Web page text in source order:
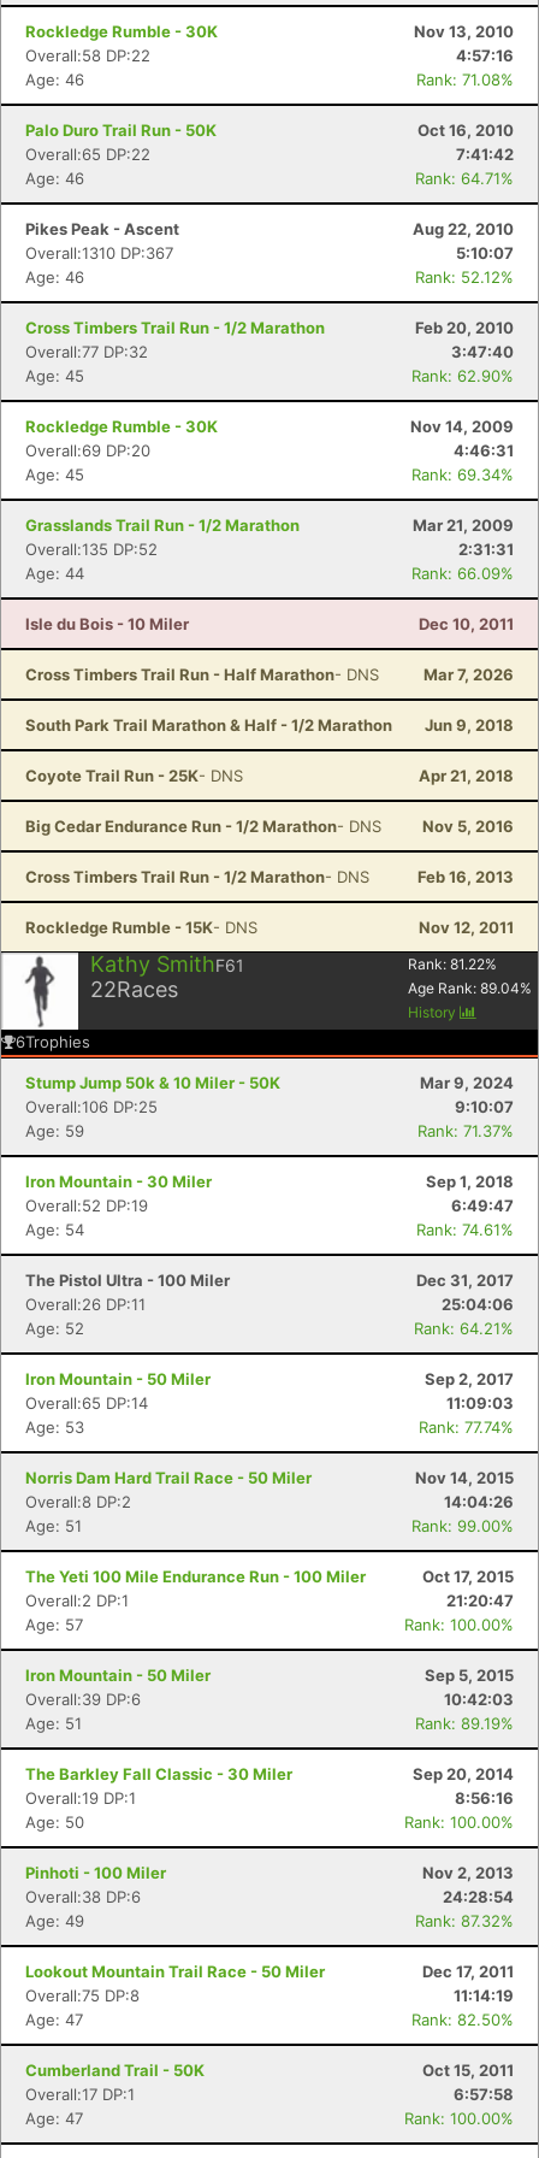
Rockledge Rumble - 30K
Nov 13, 2010
Overall:58 DP:22
4:57:16
Age: 46
Rank: 71.08%
Palo Duro Trail Run - 50K
Oct 16, 2010
Overall:65 DP:22
7:41:42
Age: 46
Rank: 64.71%
Pikes Peak - Ascent
Aug 22, 2010
Overall:1310 DP:367
5:10:07
Age: 46
Rank: 52.12%
Cross Timbers Trail Run - 1/2 Marathon
Feb 20, 2010
Overall:77 DP:32
3:47:40
Age: 45
Rank: 62.90%
Rockledge Rumble - 30K
Nov 14, 2009
Overall:69 DP:20
4:46:31
Age: 45
Rank: 69.34%
Grasslands Trail Run - 1/2 Marathon
Mar 21, 2009
Overall:135 DP:52
2:31:31
Age: 44
Rank: 66.09%
Isle du Bois - 10 Miler Dec 10, 2011
Cross Timbers Trail Run - Half Marathon- DNS Mar 7, 2026
South Park Trail Marathon & Half - 1/2 Marathon Jun 9, 2018
Coyote Trail Run - 25K- DNS Apr 21, 2018
Big Cedar Endurance Run - 1/2 Marathon- DNS Nov 5, 2016
Cross Timbers Trail Run - 1/2 Marathon- DNS Feb 16, 2013
Rockledge Rumble - 15K- DNS Nov 12, 2011
Kathy SmithF61
22Races
Rank: 81.22%
Age Rank: 89.04%
History
6Trophies
Stump Jump 50k & 10 Miler - 50K
Mar 9, 2024
Overall:106 DP:25
9:10:07
Age: 59
Rank: 71.37%
Iron Mountain - 30 Miler
Sep 1, 2018
Overall:52 DP:19
6:49:47
Age: 54
Rank: 74.61%
The Pistol Ultra - 100 Miler
Dec 31, 2017
Overall:26 DP:11
25:04:06
Age: 52
Rank: 64.21%
Iron Mountain - 50 Miler
Sep 2, 2017
Overall:65 DP:14
11:09:03
Age: 53
Rank: 77.74%
Norris Dam Hard Trail Race - 50 Miler
Nov 14, 2015
Overall:8 DP:2
14:04:26
Age: 51
Rank: 99.00%
The Yeti 100 Mile Endurance Run - 100 Miler
Oct 17, 2015
Overall:2 DP:1
21:20:47
Age: 57
Rank: 100.00%
Iron Mountain - 50 Miler
Sep 5, 2015
Overall:39 DP:6
10:42:03
Age: 51
Rank: 89.19%
The Barkley Fall Classic - 30 Miler
Sep 20, 2014
Overall:19 DP:1
8:56:16
Age: 50
Rank: 100.00%
Pinhoti - 100 Miler
Nov 2, 2013
Overall:38 DP:6
24:28:54
Age: 49
Rank: 87.32%
Lookout Mountain Trail Race - 50 Miler
Dec 17, 2011
Overall:75 DP:8
11:14:19
Age: 47
Rank: 82.50%
Cumberland Trail - 50K
Oct 15, 2011
Overall:17 DP:1
6:57:58
Age: 47
Rank: 100.00%